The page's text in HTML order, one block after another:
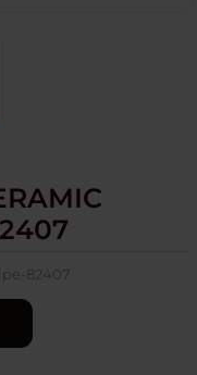
82407